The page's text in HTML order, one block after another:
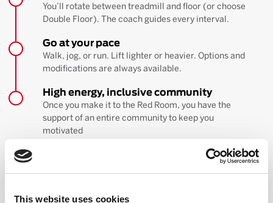
This website uses cookies
You’ll rotate between treadmill and floor (or choose
Double Floor). The coach guides every interval.
Go at your pace
Walk, jog, or run. Lift lighter or heavier. Options and
modifications are always available.
High energy, inclusive community
Once you make it to the Red Room, you have the
support of an entire community to keep you
motivated